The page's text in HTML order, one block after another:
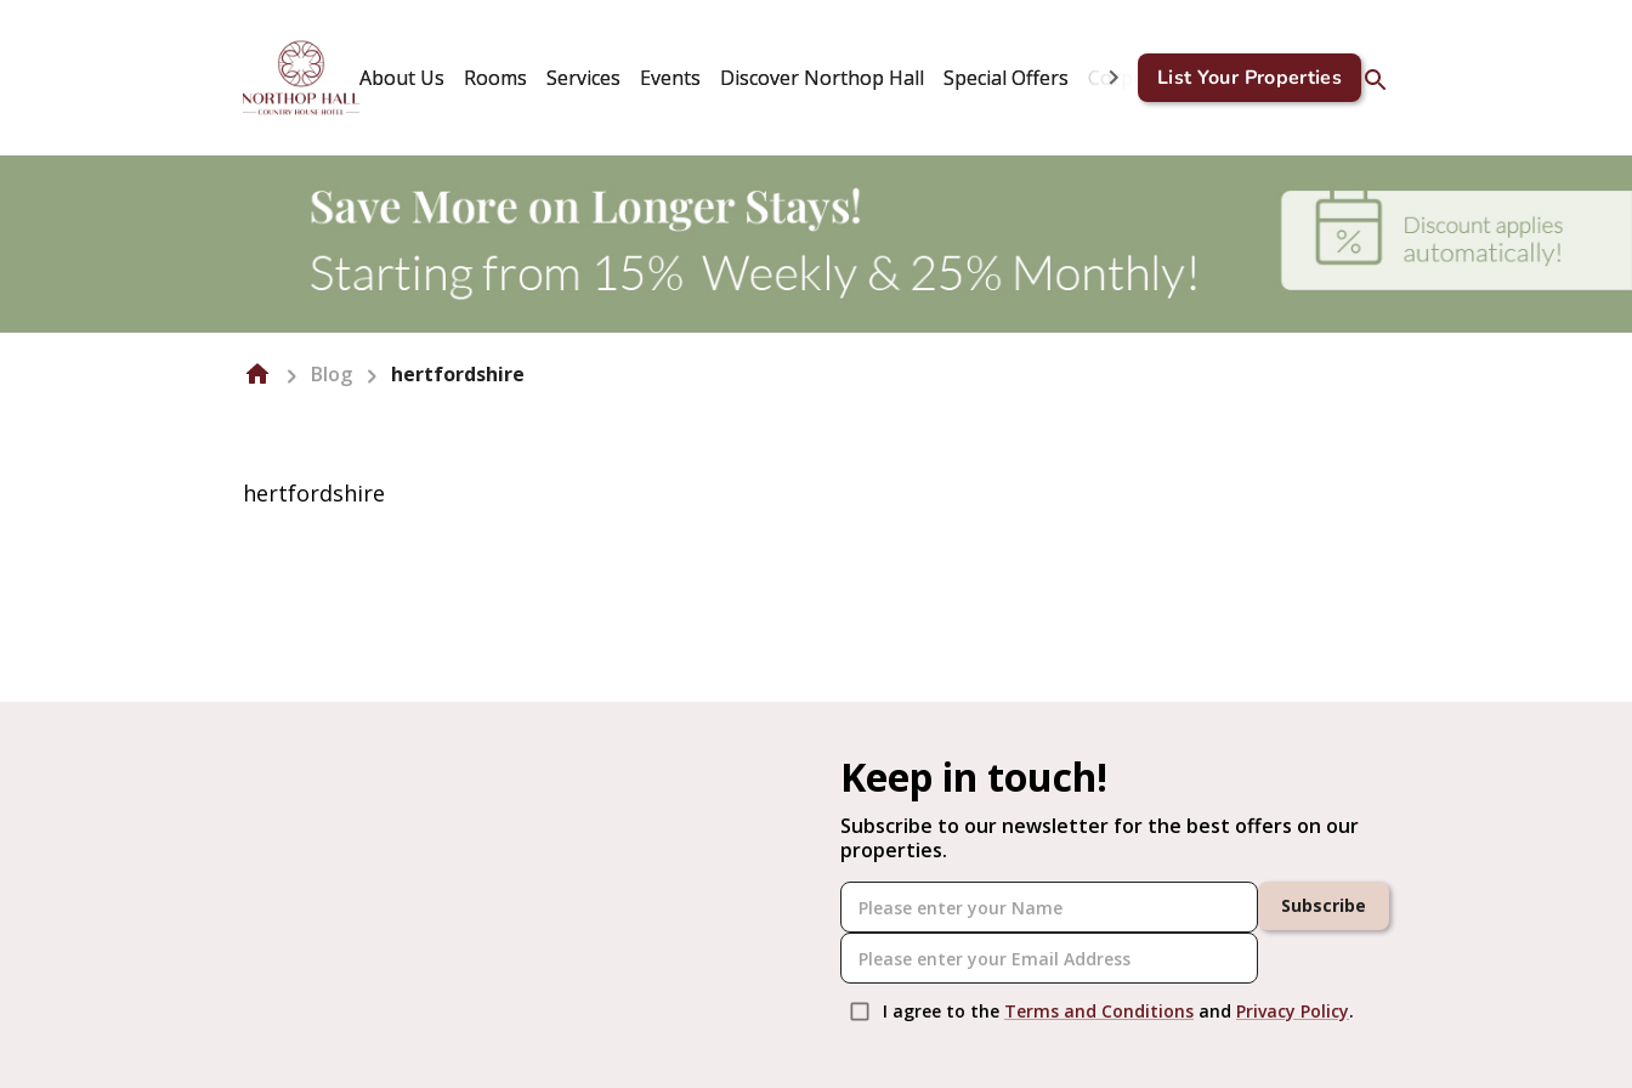
About Us Rooms Services Events Discover Northop Hall Special Offers Corporate & GDS Blog Contact Us
List Your Properties
Blog hertfordshire
hertfordshire
Keep in touch!
Subscribe to our newsletter for the best offers on our
properties.
Subscribe
I agree to the Terms and Conditions and Privacy Policy.